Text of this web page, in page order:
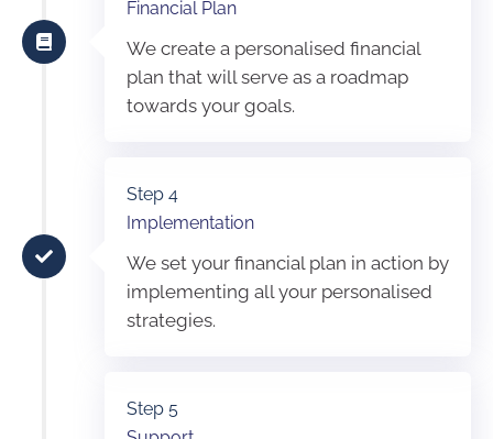
Financial Plan
We create a personalised financial
plan that will serve as a roadmap
towards your goals.
Step 4
Implementation
We set your financial plan in action by
implementing all your personalised
strategies.
Step 5